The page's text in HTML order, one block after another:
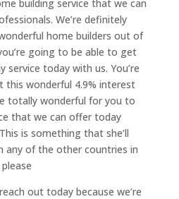
building service that we can
We’re definitely
home builders out of
going to be able to get
service today with us. You’re
wonderful 4.9% interest
totally wonderful for you to
that we can offer today
is something that she’ll
any of the other countries in
out today because we’re